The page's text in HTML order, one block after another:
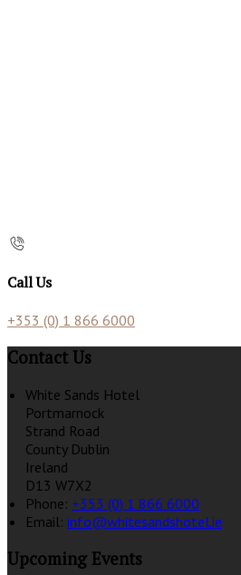
Call Us
+353 (0) 1 866 6000
Contact Us
White Sands Hotel
Portmarnock
Strand Road
County Dublin
Ireland
D13 W7X2
Phone: +353 (0) 1 866 6000
Email: info@whitesandshotel.ie
Upcoming Events